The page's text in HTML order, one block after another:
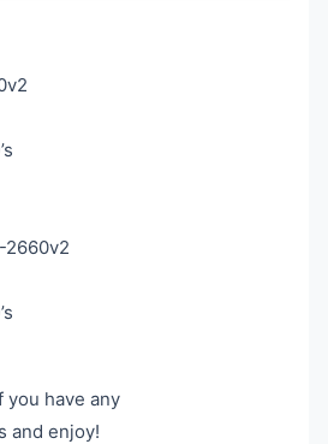
2660v2
you have any
and enjoy!